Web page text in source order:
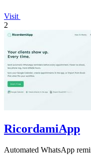
Visit
2
RicordamiApp
Automated WhatsApp